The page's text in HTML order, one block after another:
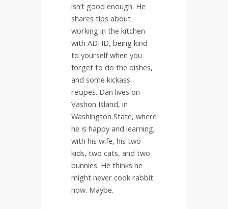
isn’t good enough. He
shares tips about
working in the kitchen
with ADHD, being kind
to yourself when you
forget to do the dishes,
and some kickass
recipes. Dan lives on
Vashon Island, in
Washington State, where
he is happy and learning,
with his wife, his two
kids, two cats, and two
bunnies. He thinks he
might never cook rabbit
now. Maybe.